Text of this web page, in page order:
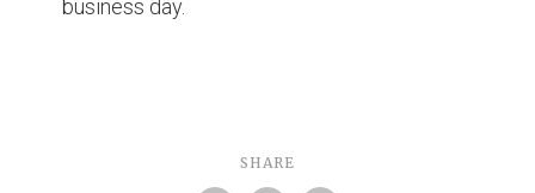
business day.
SHARE